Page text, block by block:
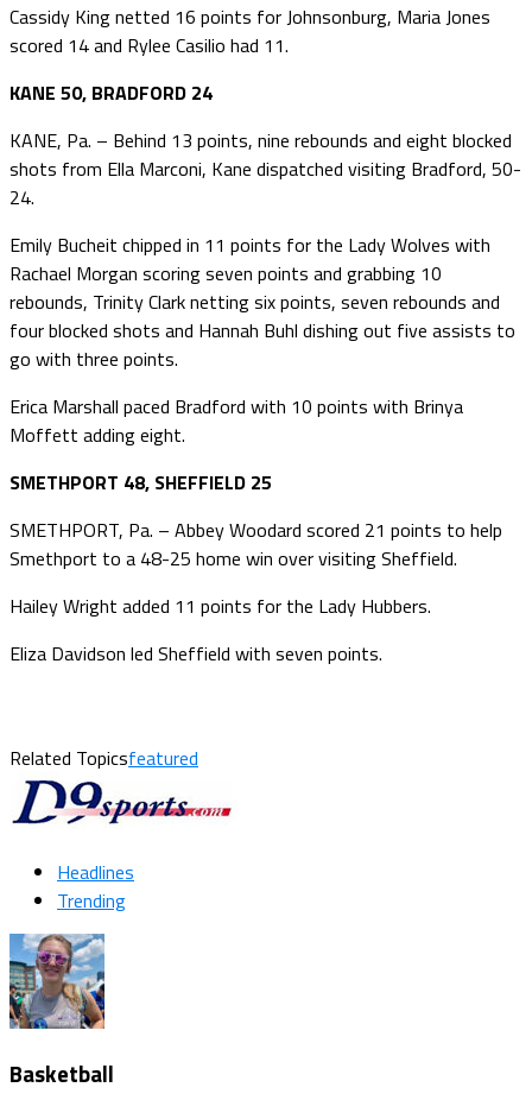
Cassidy King netted 16 points for Johnsonburg, Maria Jones
scored 14 and Rylee Casilio had 11.
KANE 50, BRADFORD 24
KANE, Pa. – Behind 13 points, nine rebounds and eight blocked
shots from Ella Marconi, Kane dispatched visiting Bradford, 50-
24.
Emily Bucheit chipped in 11 points for the Lady Wolves with
Rachael Morgan scoring seven points and grabbing 10
rebounds, Trinity Clark netting six points, seven rebounds and
four blocked shots and Hannah Buhl dishing out five assists to
go with three points.
Erica Marshall paced Bradford with 10 points with Brinya
Moffett adding eight.
SMETHPORT 48, SHEFFIELD 25
SMETHPORT, Pa. – Abbey Woodard scored 21 points to help
Smethport to a 48-25 home win over visiting Sheffield.
Hailey Wright added 11 points for the Lady Hubbers.
Eliza Davidson led Sheffield with seven points.
Related Topicsfeatured
Headlines
Trending
Basketball